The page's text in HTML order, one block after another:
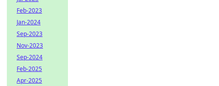
Feb-2023
Jan-2024
Sep-2023
Nov-2023
Sep-2024
Feb-2025
Apr-2025